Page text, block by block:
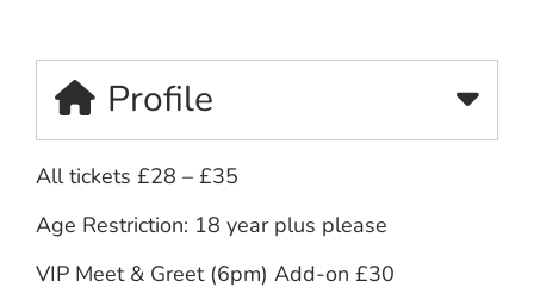
Profile
All tickets £28 – £35
Age Restriction: 18 year plus please
VIP Meet & Greet (6pm) Add-on £30